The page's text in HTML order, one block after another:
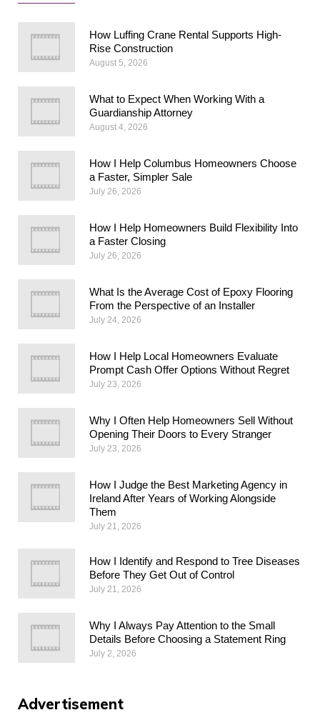
How Luffing Crane Rental Supports High-
Rise Construction
August 5, 2026
What to Expect When Working With a
Guardianship Attorney
August 4, 2026
How I Help Columbus Homeowners Choose
a Faster, Simpler Sale
July 26, 2026
How I Help Homeowners Build Flexibility Into
a Faster Closing
July 26, 2026
What Is the Average Cost of Epoxy Flooring
From the Perspective of an Installer
July 24, 2026
How I Help Local Homeowners Evaluate
Prompt Cash Offer Options Without Regret
July 23, 2026
Why I Often Help Homeowners Sell Without
Opening Their Doors to Every Stranger
July 23, 2026
How I Judge the Best Marketing Agency in
Ireland After Years of Working Alongside
Them
July 21, 2026
How I Identify and Respond to Tree Diseases
Before They Get Out of Control
July 21, 2026
Why I Always Pay Attention to the Small
Details Before Choosing a Statement Ring
July 2, 2026
Advertisement